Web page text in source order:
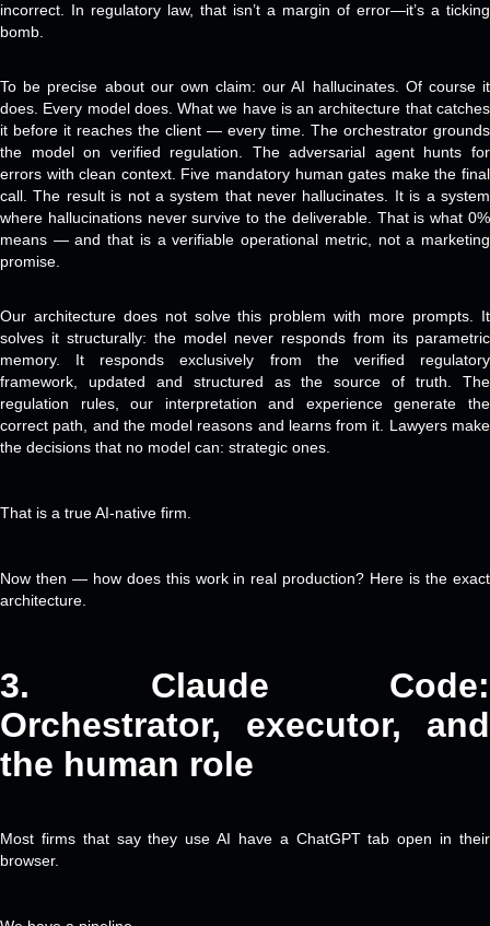
incorrect. In regulatory law, that isn’t a margin of error—it’s a ticking
bomb.
To be precise about our own claim: our AI hallucinates. Of course it
does. Every model does. What we have is an architecture that catches
it before it reaches the client — every time. The orchestrator grounds
the model on verified regulation. The adversarial agent hunts for
errors with clean context. Five mandatory human gates make the final
call. The result is not a system that never hallucinates. It is a system
where hallucinations never survive to the deliverable. That is what 0%
means — and that is a verifiable operational metric, not a marketing
promise.
Our architecture does not solve this problem with more prompts. It
solves it structurally: the model never responds from its parametric
memory. It responds exclusively from the verified regulatory
framework, updated and structured as the source of truth. The
regulation rules, our interpretation and experience generate the
correct path, and the model reasons and learns from it. Lawyers make
the decisions that no model can: strategic ones.
That is a true AI-native firm.
Now then — how does this work in real production? Here is the exact
architecture.
3. Claude Code:
Orchestrator, executor, and
the human role
Most firms that say they use AI have a ChatGPT tab open in their
browser.